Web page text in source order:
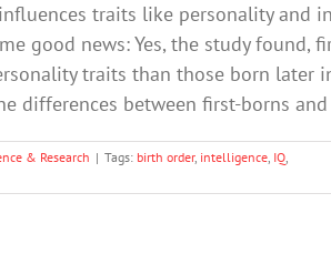
traits like personality and
good news: Yes, the study found,
traits than those born later
differences between first-borns
& Research | Tags: birth order, intelligence IQ